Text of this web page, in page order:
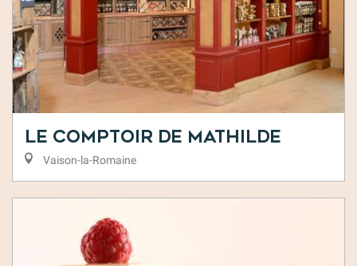
Le Comptoir de Mathilde
Vaison-la-Romaine